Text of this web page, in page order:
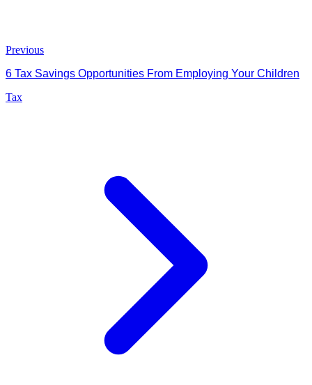
Previous
6 Tax Savings Opportunities From Employing Your Children
Tax